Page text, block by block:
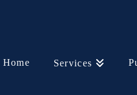
Home Services